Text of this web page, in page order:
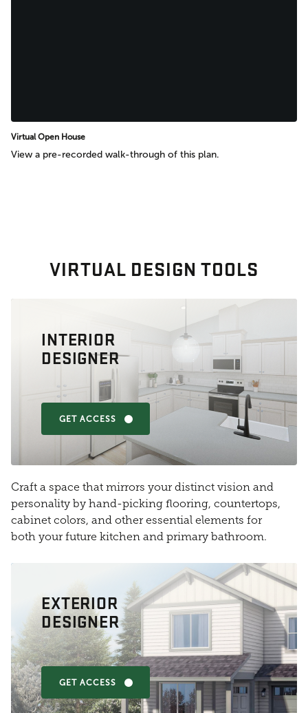
Virtual Open House
View a pre-recorded walk-through of this plan.
VIRTUAL DESIGN TOOLS
INTERIOR
DESIGNER
GET ACCESS
Craft a space that mirrors your distinct vision and
personality by hand-picking flooring, countertops,
cabinet colors, and other essential elements for
both your future kitchen and primary bathroom.
EXTERIOR
DESIGNER
GET ACCESS